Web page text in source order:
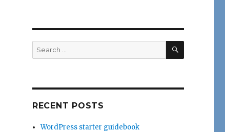
Search
for:
SEARCH
RECENT POSTS
WordPress starter guidebook